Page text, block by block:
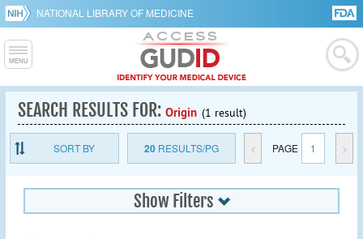
NATIONAL LIBRARY OF MEDICINE
SEARCH RESULTS FOR: Origin (1 result)
SORT BY 20RESULTS/PG < PAGE 1 >
Show Filters